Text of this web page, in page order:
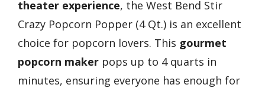
theater experience, the West Bend Stir
Crazy Popcorn Popper (4 Qt.) is an excellent
choice for popcorn lovers. This gourmet
popcorn maker pops up to 4 quarts in
minutes, ensuring everyone has enough for